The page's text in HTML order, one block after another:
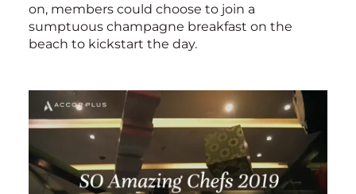
on, members could choose to join a
sumptuous champagne breakfast on the
beach to kickstart the day.